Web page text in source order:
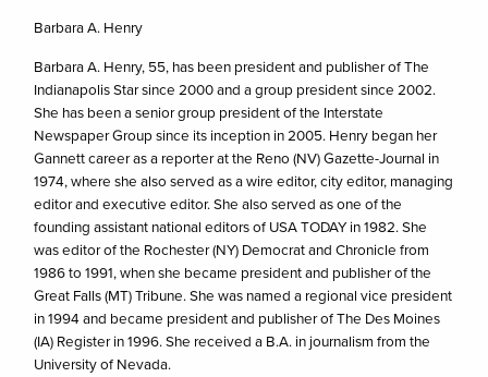
Barbara A. Henry
Barbara A. Henry, 55, has been president and publisher of The
Indianapolis Star since 2000 and a group president since 2002.
She has been a senior group president of the Interstate
Newspaper Group since its inception in 2005. Henry began her
Gannett career as a reporter at the Reno (NV) Gazette-Journal in
1974, where she also served as a wire editor, city editor, managing
editor and executive editor. She also served as one of the
founding assistant national editors of USA TODAY in 1982. She
was editor of the Rochester (NY) Democrat and Chronicle from
1986 to 1991, when she became president and publisher of the
Great Falls (MT) Tribune. She was named a regional vice president
in 1994 and became president and publisher of The Des Moines
(IA) Register in 1996. She received a B.A. in journalism from the
University of Nevada.